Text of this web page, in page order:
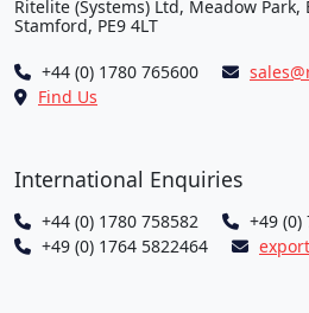
Ritelite (Systems) Ltd, Meadow
Stamford, PE9 4LT
+44 (0) 1780 765600
Find Us
International Enquiries
+44 (0) 1780 758582
+49 (0)
+49 (0) 1764 5822464